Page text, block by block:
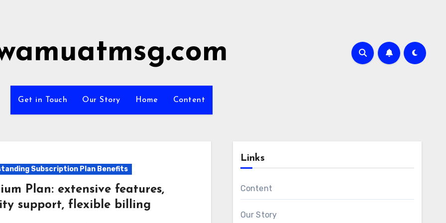
Get in Touch Our Story Home Content
Subscription Plan Benefits
Plan: extensive features,
support, flexible billing
Links
Content
Our Story